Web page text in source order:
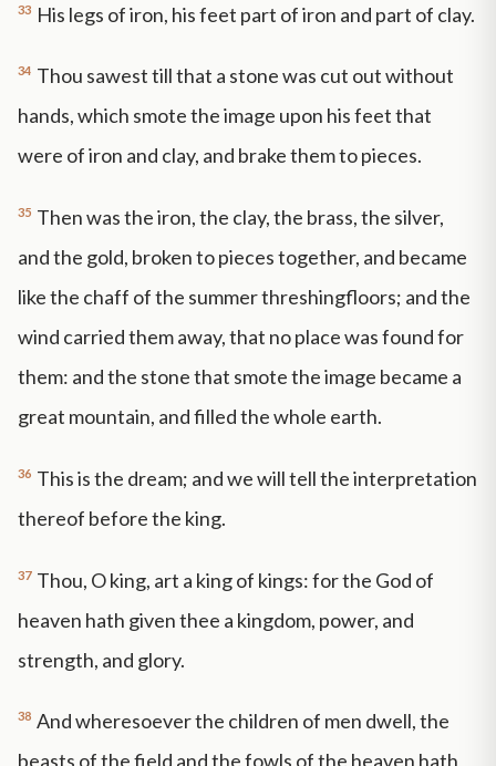
33 His legs of iron, his feet part of iron and part of clay.
34 Thou sawest till that a stone was cut out without
hands, which smote the image upon his feet that
were of iron and clay, and brake them to pieces.
35 Then was the iron, the clay, the brass, the silver,
and the gold, broken to pieces together, and became
like the chaff of the summer threshingfloors; and the
wind carried them away, that no place was found for
them: and the stone that smote the image became a
great mountain, and filled the whole earth.
36 This is the dream; and we will tell the interpretation
thereof before the king.
37 Thou, O king, art a king of kings: for the God of
heaven hath given thee a kingdom, power, and
strength, and glory.
38 And wheresoever the children of men dwell, the
beasts of the field and the fowls of the heaven hath